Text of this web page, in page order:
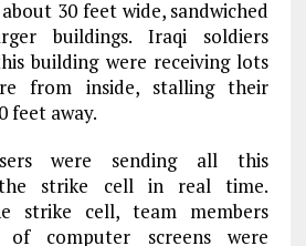
30 feet wide, sandwiched
buildings. Iraqi soldiers
building were receiving lots
from inside, stalling their
feet away.
were sending all this
strike cell in real time.
strike cell, team members
computer screens were